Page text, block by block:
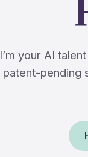
I’m your AI
patent-pending